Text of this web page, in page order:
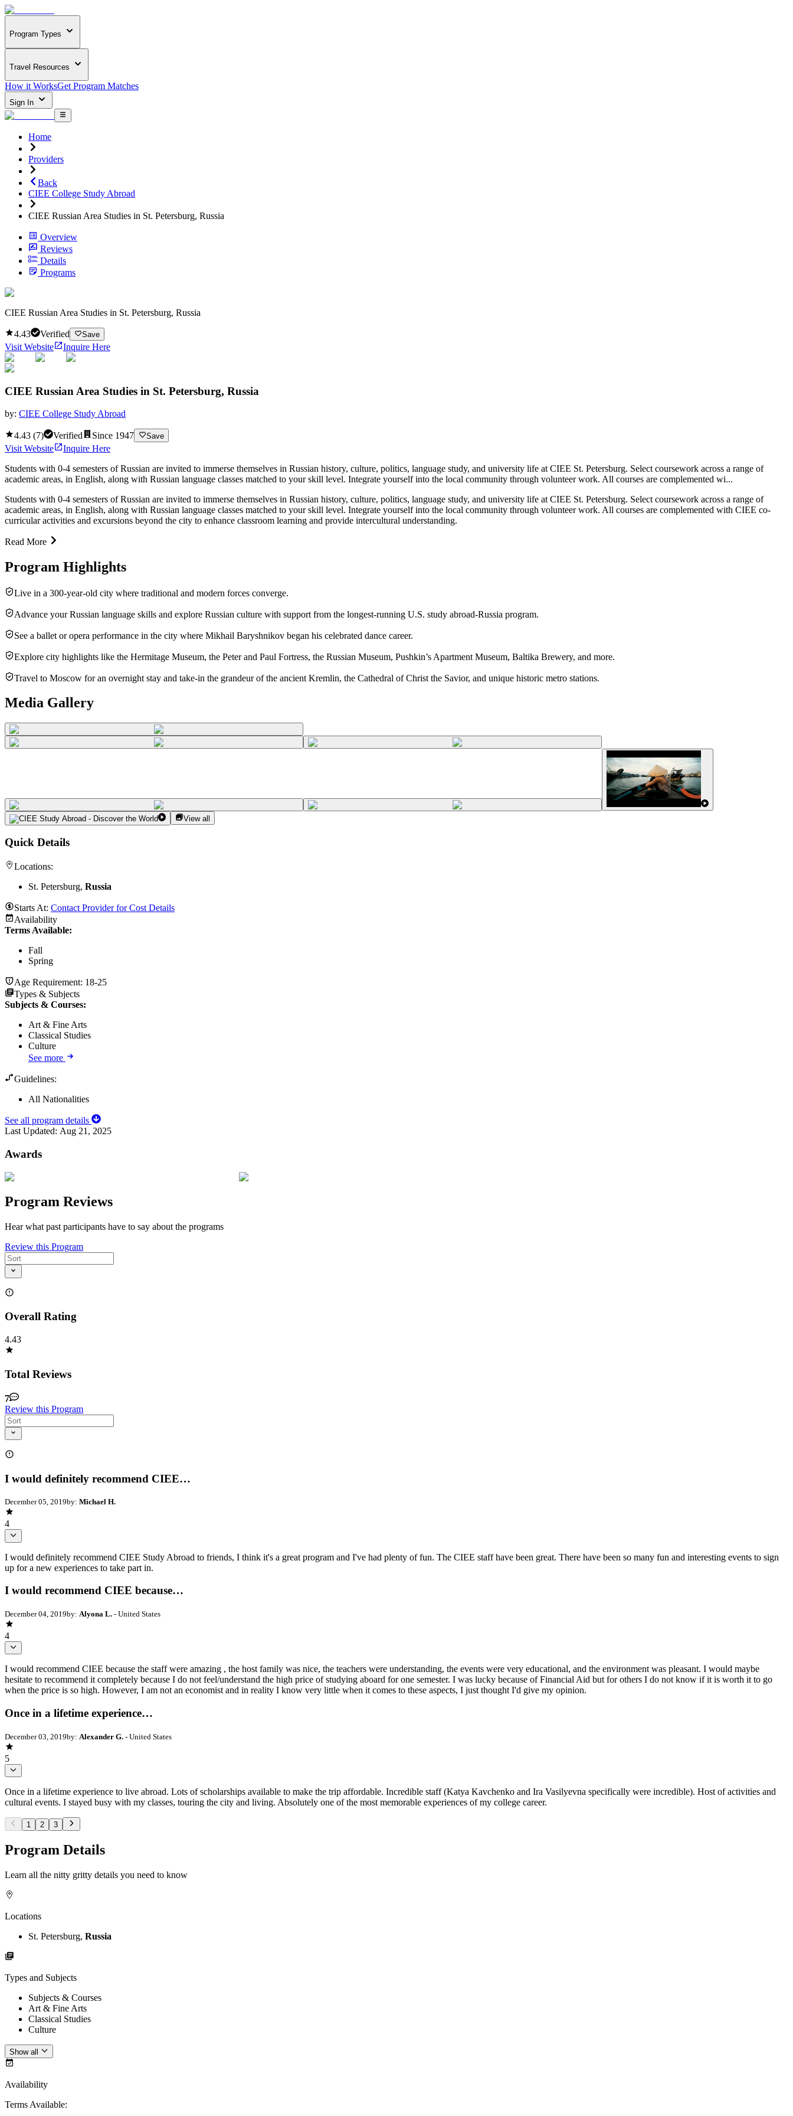
Program Types
Travel Resources
How it WorksGet Program Matches
Sign In
Home
Providers
Back
CIEE College Study Abroad
CIEE Russian Area Studies in St. Petersburg, Russia
Overview
Reviews
Details
Programs
CIEE Russian Area Studies in St. Petersburg, Russia
4.43 Verified Save
Visit Website Inquire Here
CIEE Russian Area Studies in St. Petersburg, Russia
by: CIEE College Study Abroad
4.43 (7) Verified Since 1947 Save
Visit Website
Inquire Here
Students with 0-4 semesters of Russian are invited to immerse themselves in Russian history, culture, politics, language study, and university life at CIEE St. Petersburg. Select coursework across a range of
academic areas, in English, along with Russian language classes matched to your skill level. Integrate yourself into the local community through volunteer work. All courses are complemented wi...
Students with 0-4 semesters of Russian are invited to immerse themselves in Russian history, culture, politics, language study, and university life at CIEE St. Petersburg. Select coursework across a range of
academic areas, in English, along with Russian language classes matched to your skill level. Integrate yourself into the local community through volunteer work. All courses are complemented with CIEE co-
curricular activities and excursions beyond the city to enhance classroom learning and provide intercultural understanding.
Read More
Program Highlights
Live in a 300-year-old city where traditional and modern forces converge.
Advance your Russian language skills and explore Russian culture with support from the longest-running U.S. study abroad-Russia program.
See a ballet or opera performance in the city where Mikhail Baryshnikov began his celebrated dance career.
Explore city highlights like the Hermitage Museum, the Peter and Paul Fortress, the Russian Museum, Pushkin’s Apartment Museum, Baltika Brewery, and more.
Travel to Moscow for an overnight stay and take-in the grandeur of the ancient Kremlin, the Cathedral of Christ the Savior, and unique historic metro stations.
Media Gallery
View all
Quick Details
Locations:
St. Petersburg, Russia
Starts At: Contact Provider for Cost Details
Availability
Terms Available:
Fall
Spring
Age Requirement: 18-25
Types & Subjects
Subjects & Courses:
Art & Fine Arts
Classical Studies
Culture
See more
Guidelines:
All Nationalities
See all program details
Last Updated: Aug 21, 2025
Awards
Program Reviews
Hear what past participants have to say about the programs
Review this Program
Overall Rating
4.43
Total Reviews
7
Review this Program
I would definitely recommend CIEE…
December 05, 2019by: Michael H.
4
I would definitely recommend CIEE Study Abroad to friends, I think it's a great program and I've had plenty of fun. The CIEE staff have been great. There have been so many fun and interesting events to sign
up for a new experiences to take part in.
I would recommend CIEE because…
December 04, 2019by: Alyona L. - United States
4
I would recommend CIEE because the staff were amazing , the host family was nice, the teachers were understanding, the events were very educational, and the environment was pleasant. I would maybe
hesitate to recommend it completely because I do not feel/understand the high price of studying aboard for one semester. I was lucky because of Financial Aid but for others I do not know if it is worth it to go
when the price is so high. However, I am not an economist and in reality I know very little when it comes to these aspects, I just thought I'd give my opinion.
Once in a lifetime experience…
December 03, 2019by: Alexander G. - United States
5
Once in a lifetime experience to live abroad. Lots of scholarships available to make the trip affordable. Incredible staff (Katya Kavchenko and Ira Vasilyevna specifically were incredible). Host of activities and
cultural events. I stayed busy with my classes, touring the city and living. Absolutely one of the most memorable experiences of my college career.
1 2 3
Program Details
Learn all the nitty gritty details you need to know
Locations
St. Petersburg, Russia
Types and Subjects
Subjects & Courses
Art & Fine Arts
Classical Studies
Culture
Show all
Availability
Terms Available: